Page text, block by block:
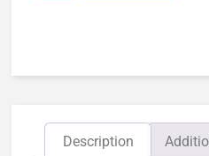
Description